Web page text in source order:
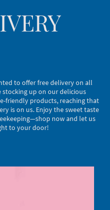
to offer free delivery on all
stocking up on our delicious
friendly products, reaching that
is on us. Enjoy the sweet taste
now and let us
to your door!